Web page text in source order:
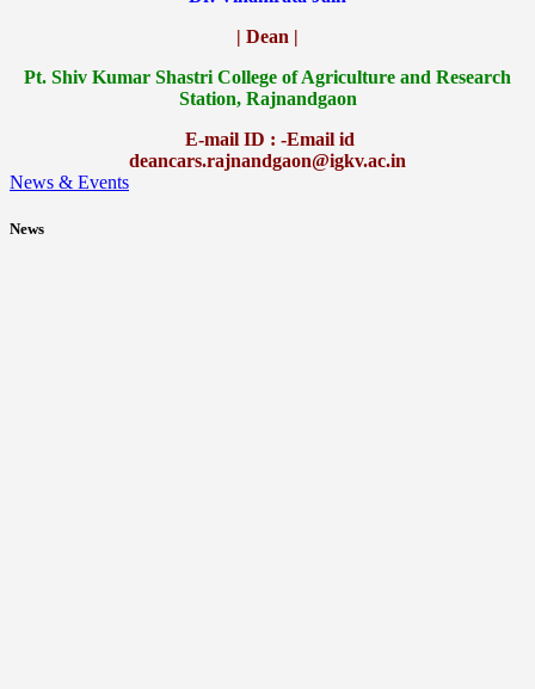
| Dean |
Pt. Shiv Kumar Shastri College of Agriculture and Research
Station, Rajnandgaon
E-mail ID : -Email id
deancars.rajnandgaon@igkv.ac.in
News & Events
News